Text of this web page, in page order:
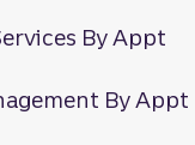
By Appt
By Appt